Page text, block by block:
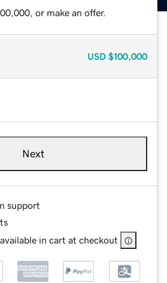
or make an offer.
USD $100,000
Next
support
in cart at checkout